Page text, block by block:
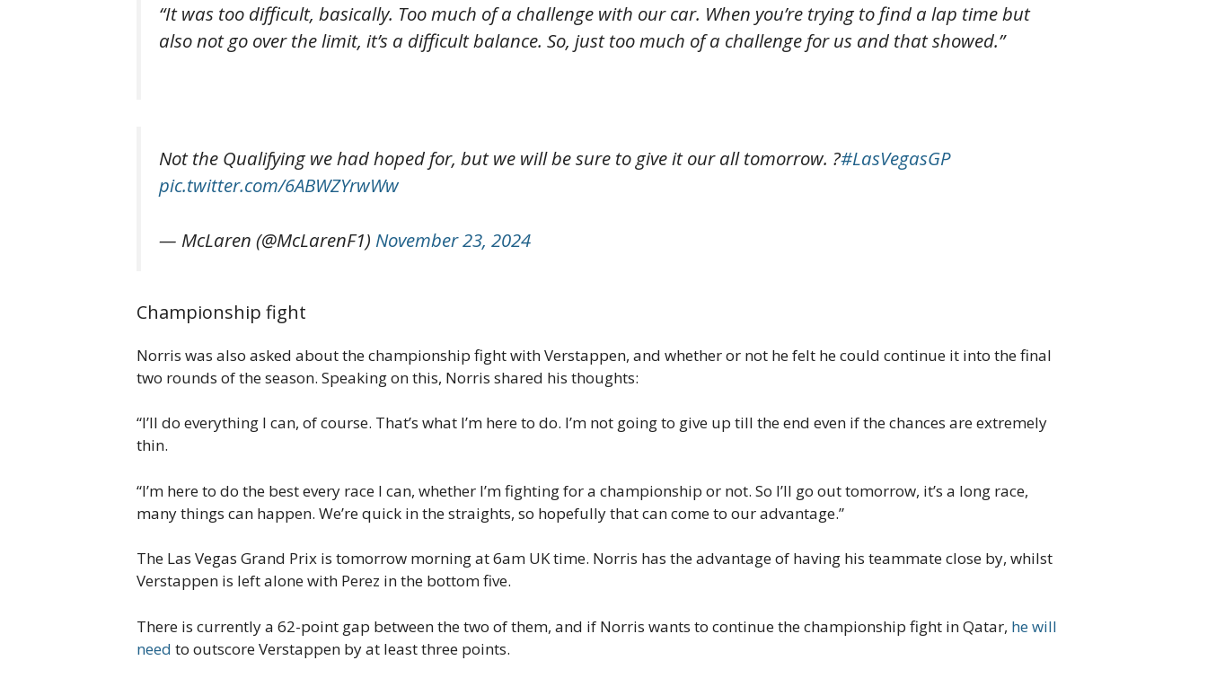
“It was too difficult, basically. Too much of a challenge with our car. When you’re trying to find a lap time but
also not go over the limit, it’s a difficult balance. So, just too much of a challenge for us and that showed.”
Not the Qualifying we had hoped for, but we will be sure to give it our all tomorrow. ?#LasVegasGP
pic.twitter.com/6ABWZYrwWw
— McLaren (@McLarenF1) November 23, 2024
Championship fight
Norris was also asked about the championship fight with Verstappen, and whether or not he felt he could continue it into the final
two rounds of the season. Speaking on this, Norris shared his thoughts:
“I’ll do everything I can, of course. That’s what I’m here to do. I’m not going to give up till the end even if the chances are extremely
thin.
“I’m here to do the best every race I can, whether I’m fighting for a championship or not. So I’ll go out tomorrow, it’s a long race,
many things can happen. We’re quick in the straights, so hopefully that can come to our advantage.”
The Las Vegas Grand Prix is tomorrow morning at 6am UK time. Norris has the advantage of having his teammate close by, whilst
Verstappen is left alone with Perez in the bottom five.
There is currently a 62-point gap between the two of them, and if Norris wants to continue the championship fight in Qatar, he will
need to outscore Verstappen by at least three points.